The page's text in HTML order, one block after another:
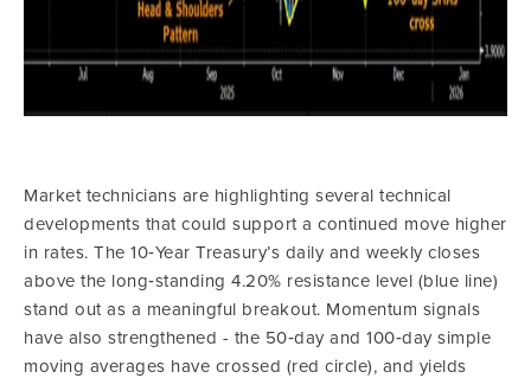
Market technicians are highlighting several technical
developments that could support a continued move higher
in rates. The 10‑Year Treasury’s daily and weekly closes
above the long‑standing 4.20% resistance level (blue line)
stand out as a meaningful breakout. Momentum signals
have also strengthened - the 50‑day and 100‑day simple
moving averages have crossed (red circle), and yields